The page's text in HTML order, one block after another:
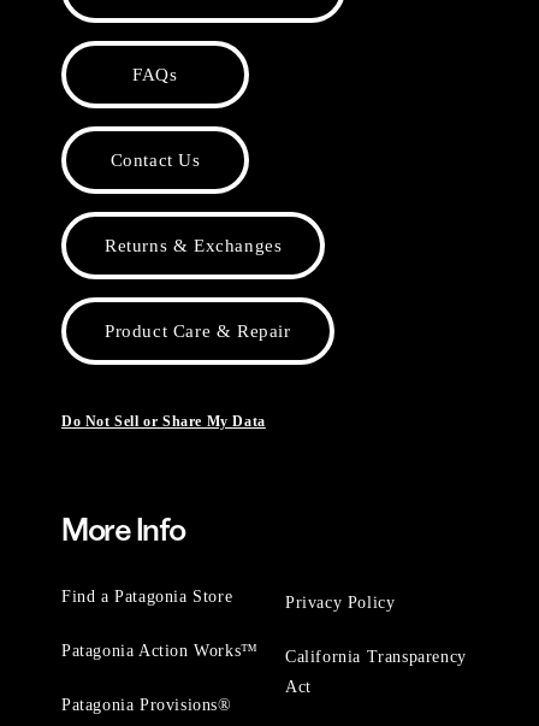
FAQs
Contact Us
Returns & Exchanges
Product Care & Repair
Do Not Sell or Share My Data
More Info
Find a Patagonia Store
Patagonia Action Works™
Patagonia Provisions®
Privacy Policy
California Transparency
Act